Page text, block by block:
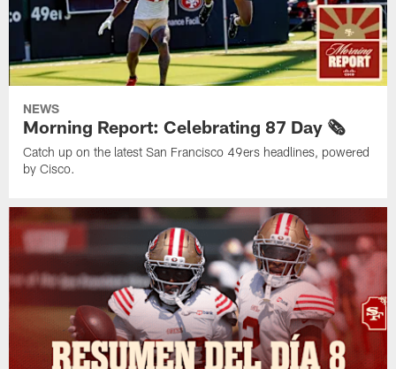
NEWS
Morning Report: Celebrating 87 Day 🗞️
Catch up on the latest San Francisco 49ers headlines, powered
by Cisco.